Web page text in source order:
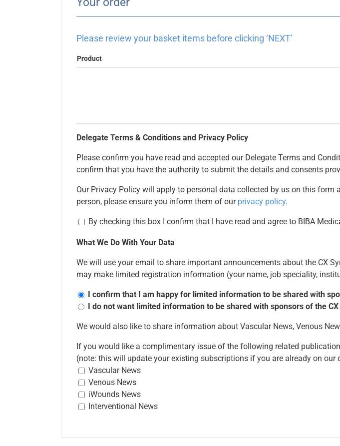
Please review your basket items before clicking ‘NEXT’
Product
Delegate Terms & Conditions and Privacy Policy
Please confirm you have read and accepted our Delegate Terms and
confirm that you have the authority to submit the details and consents
Our Privacy Policy will apply to personal data collected by us on this
person, please ensure you inform them of our privacy policy.
By checking this box I confirm that I have read and agree to BIBA
What We Do With Your Data
We will use your email to share important announcements about the CX
may make limited registration information (your name, job speciality,
I confirm that I am happy for limited information to be shared with
I do not want limited information to be shared with sponsors of the
We would also like to share information about Vascular News, Venous
If you would like a complimentary issue of the following related
(note: this will update your existing subscriptions if you are already on our
Vascular News
Venous News
iWounds News
Interventional News